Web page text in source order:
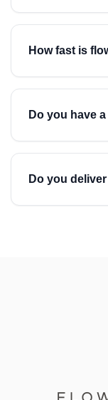
How fast is
Do you have
Do you